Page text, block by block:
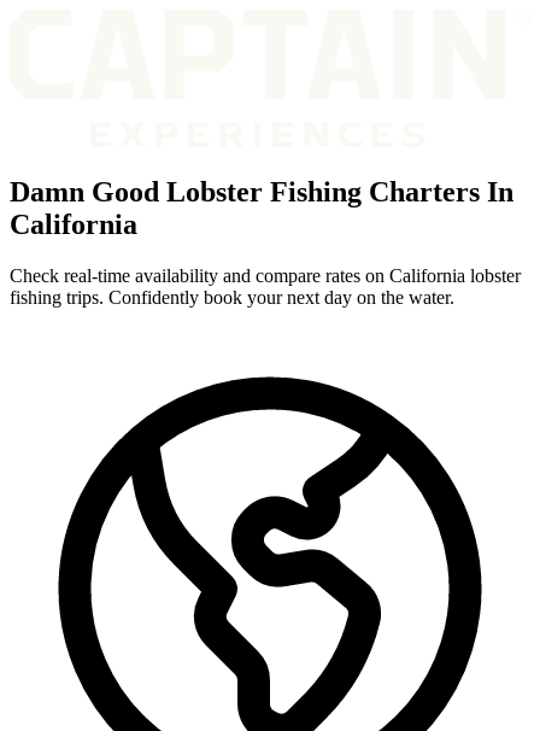
Damn Good Lobster Fishing Charters In
California
Check real-time availability and compare rates on California lobster
fishing trips. Confidently book your next day on the water.